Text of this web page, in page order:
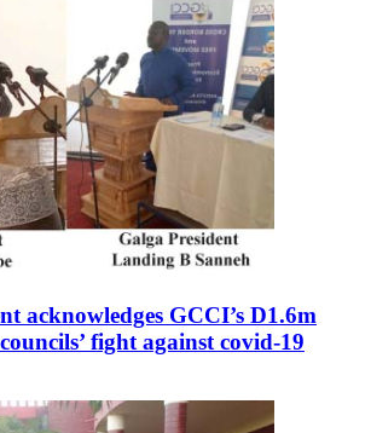
acknowledges GCCI’s D1.6m
fight against covid-19